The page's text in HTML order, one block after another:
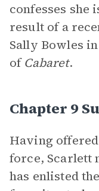
confesses
result of a
Sally Bowles
ofCabaret.
Chapter 9
Having offered
force, Scarlett
has enlisted